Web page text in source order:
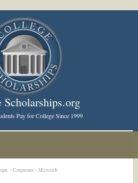
Scholarships.org
Pay for College Since 1999
> Corporate > Microsoft